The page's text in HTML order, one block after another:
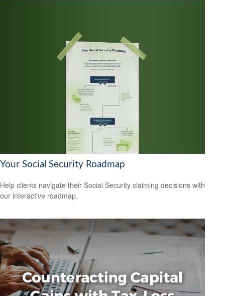
Your Social Security Roadmap
Help clients navigate their Social Security claiming decisions with
our interactive roadmap.